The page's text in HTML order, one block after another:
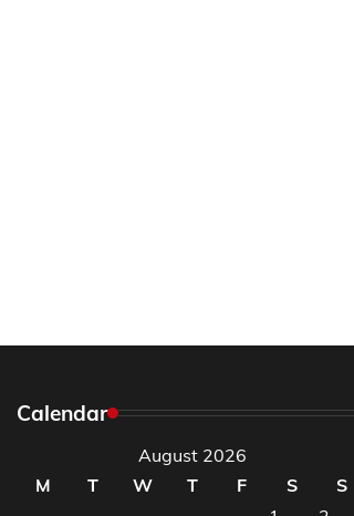
Calendar
August 2026
M
T W T F S
S